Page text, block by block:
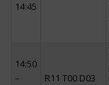
14:45
14:50
–
R11 T00 D03